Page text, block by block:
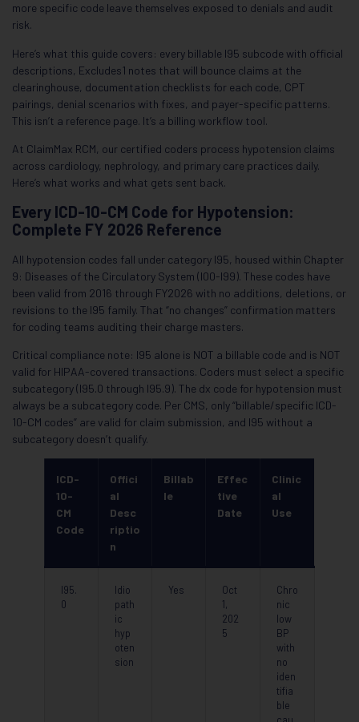
more specific code leave themselves exposed to denials and audit
risk.
Here’s what this guide covers: every billable I95 subcode with official
descriptions, Excludes1 notes that will bounce claims at the
clearinghouse, documentation checklists for each code, CPT
pairings, denial scenarios with fixes, and payer-specific patterns.
This isn’t a reference page. It’s a billing workflow tool.
At ClaimMax RCM, our certified coders process hypotension claims
across cardiology, nephrology, and primary care practices daily.
Here’s what works and what gets sent back.
Every ICD-10-CM Code for Hypotension:
Complete FY 2026 Reference
All hypotension codes fall under category I95, housed within Chapter
9: Diseases of the Circulatory System (I00-I99). These codes have
been valid from 2016 through FY2026 with no additions, deletions, or
revisions to the I95 family. That “no changes” confirmation matters
for coding teams auditing their charge masters.
Critical compliance note: I95 alone is NOT a billable code and is NOT
valid for HIPAA-covered transactions. Coders must select a specific
subcategory (I95.0 through I95.9). The dx code for hypotension must
always be a subcategory code. Per CMS, only “billable/specific ICD-
10-CM codes” are valid for claim submission, and I95 without a
subcategory doesn’t qualify.
ICD-
10-
CM
Code
Offici
al
Desc
riptio
n
Billab
le
Effec
tive
Date
Clinic
al
Use
I95.
0
Idio
path
ic
hyp
oten
sion
Yes
Oct
1,
202
5
Chro
nic
low
BP
with
no
iden
tifia
ble